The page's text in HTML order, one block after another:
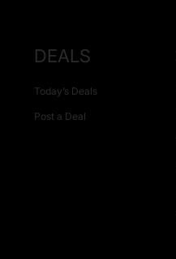
DEALS
Today’s Deals
Post a Deal